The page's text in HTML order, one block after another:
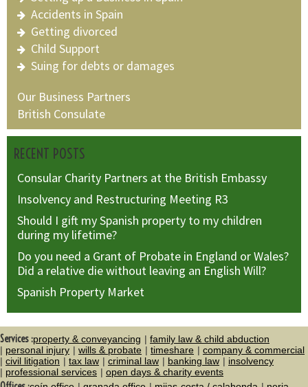
Accidents in Spain
Getting divorced
Child Support
Suing for debts or damages
Our Business Partners
British Consulate
RECENT POSTS
Consular Charity Partners at the British Embassy
Insolvency and Restructuring Meeting R3
Should I gift my Spanish property to my children
during my lifetime?
Do you need a Grant of Probate in England or Wales?
Did a relative die without leaving an English Will?
Spanish Property Market
Services :property & conveyancing
family law & child abduction
personal injury
wills & probate timeshare
company & commercial
civil litigation
tax law criminal law banking law
insolvency
professional services
open days & charity events